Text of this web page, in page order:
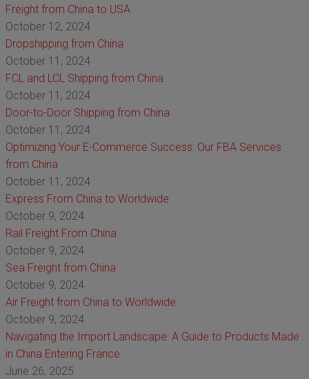
Freight from China to USA
October 12, 2024
Dropshipping from China
October 11, 2024
FCL and LCL Shipping from China
October 11, 2024
Door-to-Door Shipping from China
October 11, 2024
Optimizing Your E-Commerce Success: Our FBA Services
from China
October 11, 2024
Express From China to Worldwide
October 9, 2024
Rail Freight From China
October 9, 2024
Sea Freight from China
October 9, 2024
Air Freight from China to Worldwide
October 9, 2024
Navigating the Import Landscape: A Guide to Products Made
in China Entering France
June 26, 2025